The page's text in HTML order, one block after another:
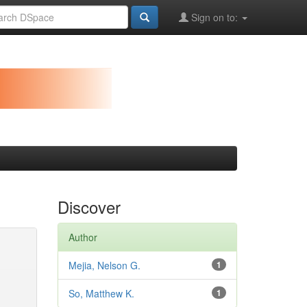
Sign on to:
Discover
Author
1
Mejia, Nelson G.
1
So, Matthew K.